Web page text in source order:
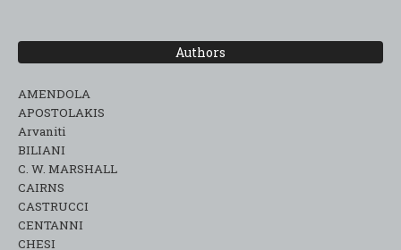
Authors
AMENDOLA
APOSTOLAKIS
Arvaniti
BILIANI
C. W. MARSHALL
CAIRNS
CASTRUCCI
CENTANNI
CHESI